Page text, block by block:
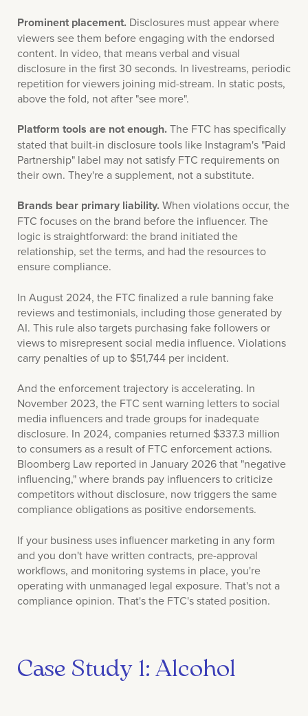
Prominent placement. Disclosures must appear where
viewers see them before engaging with the endorsed
content. In video, that means verbal and visual
disclosure in the first 30 seconds. In livestreams, periodic
repetition for viewers joining mid-stream. In static posts,
above the fold, not after "see more".
Platform tools are not enough.The FTC has specifically
stated that built-in disclosure tools like Instagram's "Paid
Partnership" label may not satisfy FTC requirements on
their own. They're a supplement, not a substitute.
Brands bear primary liability.When violations occur, the
FTC focuses on the brand before the influencer. The
logic is straightforward: the brand initiated the
relationship, set the terms, and had the resources to
ensure compliance.
In August 2024, the FTC finalized a rule banning fake
reviews and testimonials, including those generated by
AI. This rule also targets purchasing fake followers or
views to misrepresent social media influence. Violations
carry penalties of up to $51,744 per incident.
And the enforcement trajectory is accelerating. In
November 2023, the FTC sent warning letters to social
media influencers and trade groups for inadequate
disclosure. In 2024, companies returned $337.3 million
to consumers as a result of FTC enforcement actions.
Bloomberg Law reported in January 2026 that "negative
influencing," where brands pay influencers to criticize
competitors without disclosure, now triggers the same
compliance obligations as positive endorsements.
If your business uses influencer marketing in any form
and you don't have written contracts, pre-approval
workflows, and monitoring systems in place, you're
operating with unmanaged legal exposure. That's not a
compliance opinion. That's the FTC's stated position.
Case Study 1: Alcohol